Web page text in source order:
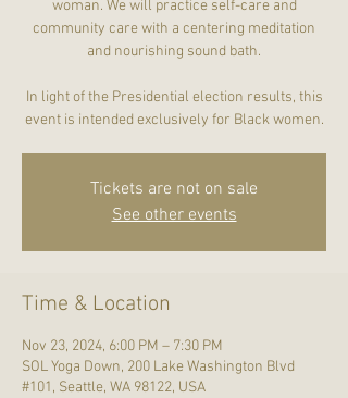
woman. We will practice self-care and
community care with a centering meditation
and nourishing sound bath.
In light of the Presidential election results, this
event is intended exclusively for Black women.
Tickets are not on sale
See other events
Time & Location
Nov 23, 2024, 6:00 PM – 7:30 PM
SOL Yoga Down, 200 Lake Washington Blvd
#101, Seattle, WA 98122, USA